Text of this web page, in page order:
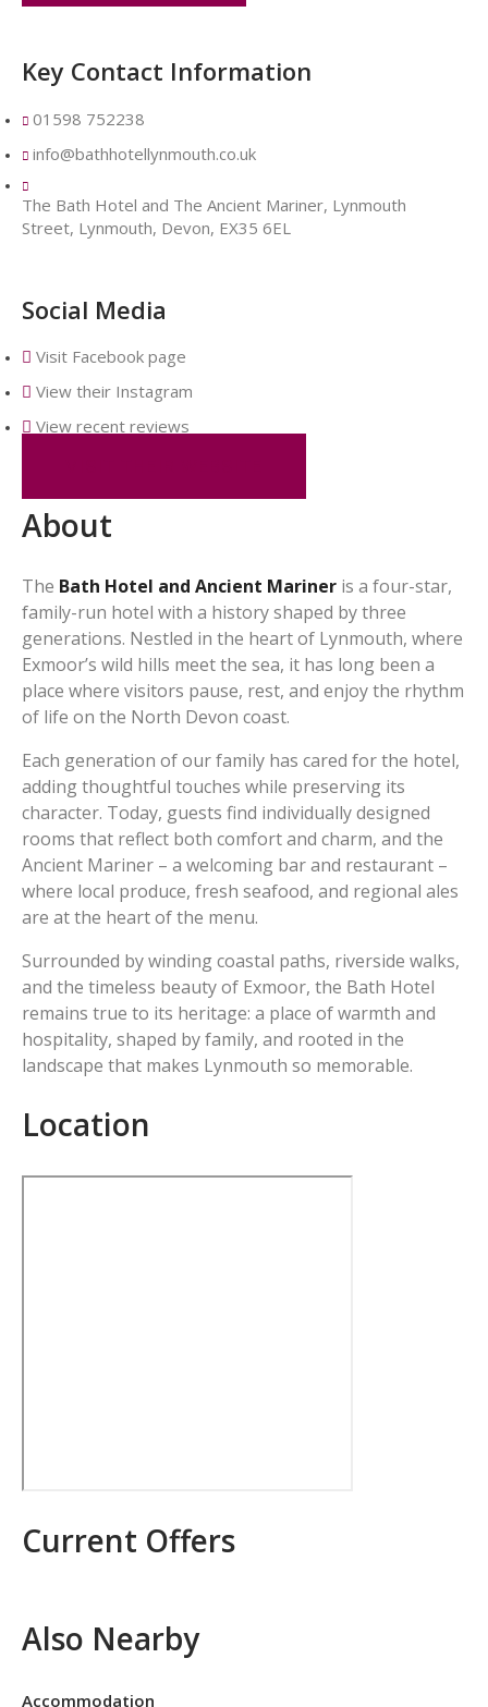
Key Contact Information
01598 752238
info@bathhotellynmouth.co.uk
The Bath Hotel and The Ancient Mariner, Lynmouth
Street, Lynmouth, Devon, EX35 6EL
Social Media
Visit Facebook page
View their Instagram
View recent reviews
About
The Bath Hotel and Ancient Mariner is a four-star,
family-run hotel with a history shaped by three
generations. Nestled in the heart of Lynmouth, where
Exmoor’s wild hills meet the sea, it has long been a
place where visitors pause, rest, and enjoy the rhythm
of life on the North Devon coast.
Each generation of our family has cared for the hotel,
adding thoughtful touches while preserving its
character. Today, guests find individually designed
rooms that reflect both comfort and charm, and the
Ancient Mariner – a welcoming bar and restaurant –
where local produce, fresh seafood, and regional ales
are at the heart of the menu.
Surrounded by winding coastal paths, riverside walks,
and the timeless beauty of Exmoor, the Bath Hotel
remains true to its heritage: a place of warmth and
hospitality, shaped by family, and rooted in the
landscape that makes Lynmouth so memorable.
Location
Current Offers
Also Nearby
Accommodation